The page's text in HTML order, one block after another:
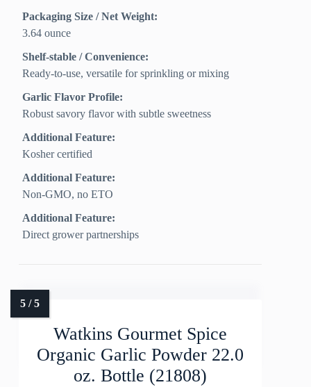
Packaging Size / Net Weight:
3.64 ounce
Shelf-stable / Convenience:
Ready-to-use, versatile for sprinkling or mixing
Garlic Flavor Profile:
Robust savory flavor with subtle sweetness
Additional Feature:
Kosher certified
Additional Feature:
Non-GMO, no ETO
Additional Feature:
Direct grower partnerships
Watkins Gourmet Spice
Organic Garlic Powder 22.0
oz. Bottle (21808)